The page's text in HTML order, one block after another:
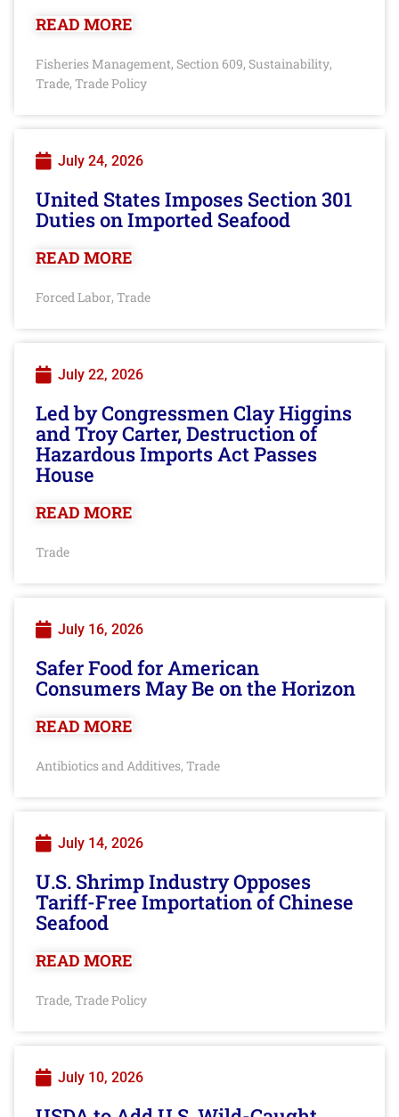
READ MORE
Fisheries Management, Section 609, Sustainability,
Trade, Trade Policy
July 24, 2026
United States Imposes Section 301
Duties on Imported Seafood
READ MORE
Forced Labor, Trade
July 22, 2026
Led by Congressmen Clay Higgins
and Troy Carter, Destruction of
Hazardous Imports Act Passes
House
READ MORE
Trade
July 16, 2026
Safer Food for American
Consumers May Be on the Horizon
READ MORE
Antibiotics and Additives, Trade
July 14, 2026
U.S. Shrimp Industry Opposes
Tariff-Free Importation of Chinese
Seafood
READ MORE
Trade, Trade Policy
July 10, 2026